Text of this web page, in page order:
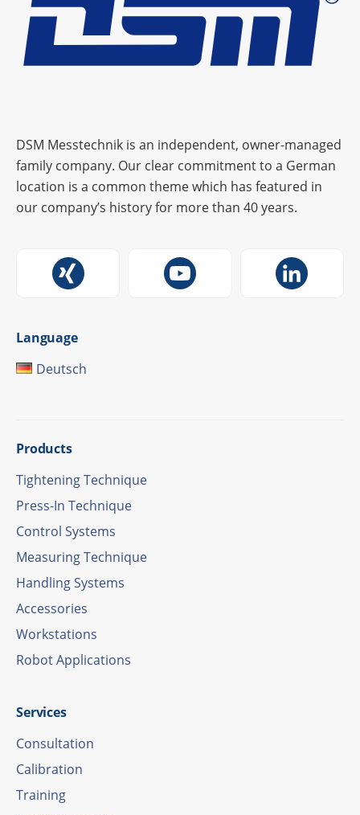
DSM Messtechnik is an independent, owner-managed
family company. Our clear commitment to a German
location is a common theme which has featured in
our company’s history for more than 40 years.
Language
Deutsch
Products
Tigh­tening Technique
Press-In Tech­ni­que
Control Systems
Measu­ring Technique
Hand­ling Systems
Access­ories
Work­sta­tions
Robot Appli­ca­ti­ons
Services
Consul­ta­tion
Cali­bra­tion
Trai­ning